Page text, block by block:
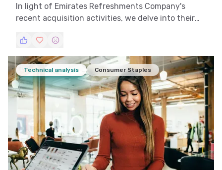
In light of Emirates Refreshments Company's
recent acquisition activities, we delve into their
Technical analysis Consumer Staples